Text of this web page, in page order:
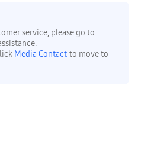
service, please go to
Media Contact to move to